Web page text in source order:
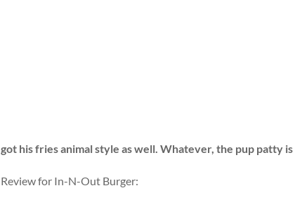
got his fries animal style as well. Whatever, the pup patty
Review for In-N-Out Burger: